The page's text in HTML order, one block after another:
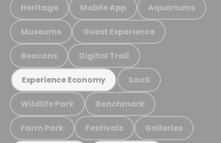
Heritage Mobile App Aquariums
Museums Guest Experience
Beacons Digital Trail
Experience Economy SaaS
Wildlife Park Benchmark
Farm Park Festivals Galleries